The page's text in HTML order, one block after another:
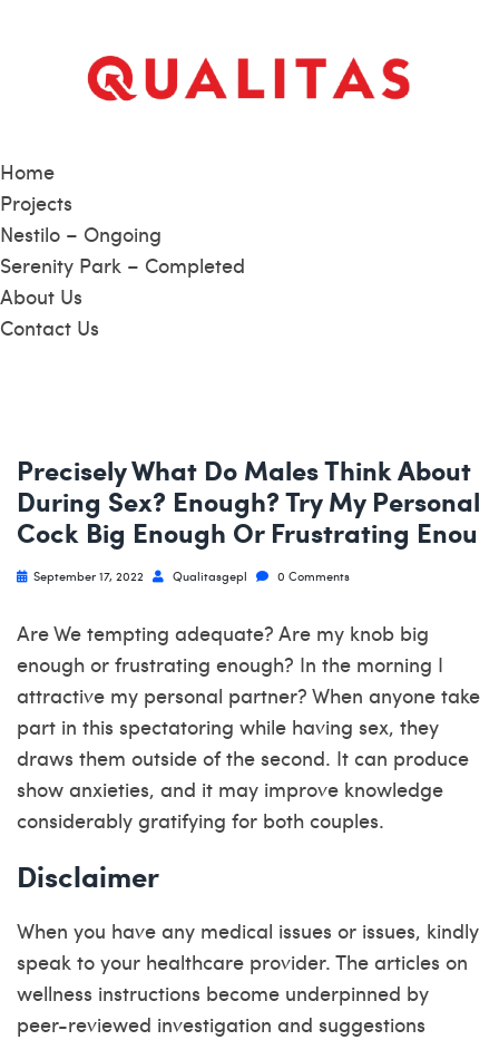
Home
Projects
Nestilo – Ongoing
Serenity Park – Completed
About Us
Contact Us
Precisely What Do Males Think About
During Sex? Enough? Try My Personal
Cock Big Enough Or Frustrating Enou
September 17, 2022 Qualitasgepl 0 Comments
Are We tempting adequate? Are my knob big
enough or frustrating enough? In the morning I
attractive my personal partner? When anyone take
part in this spectatoring while having sex, they
draws them outside of the second. It can produce
show anxieties, and it may improve knowledge
considerably gratifying for both couples.
Disclaimer
When you have any medical issues or issues, kindly
speak to your healthcare provider. The articles on
wellness instructions become underpinned by
peer-reviewed investigation and suggestions